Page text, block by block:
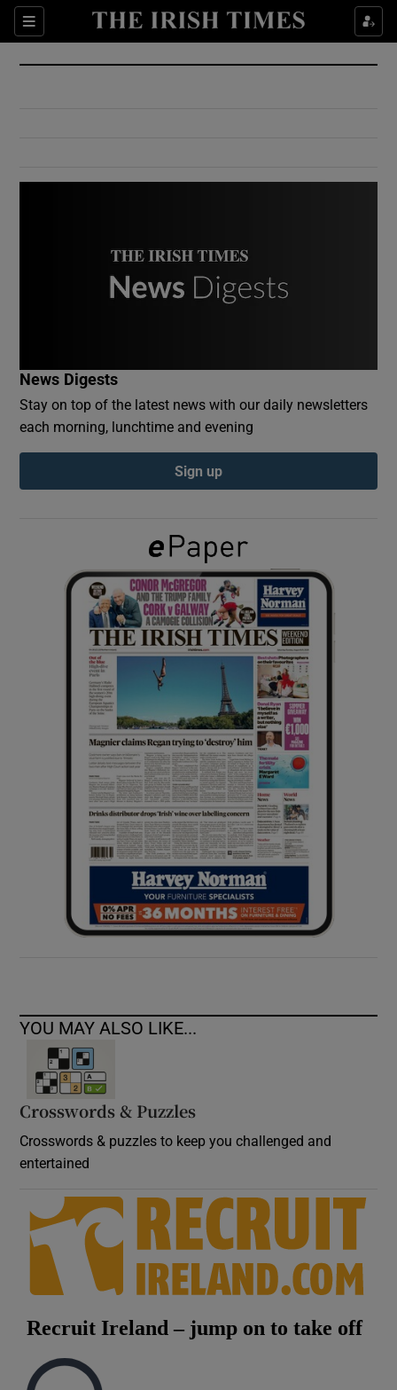
Sections
Show Culture sub sections
Show Environment sub sections
Show Podcasts sub sections
Show Gaeilge sub sections
Show History sub sections
Show Sponsored sub sections
News Digests
Stay on top of the latest news with our daily newsletters
each morning, lunchtime and evening
Sign up
YOU MAY ALSO LIKE...
Crosswords & Puzzles
Crosswords & puzzles to keep you challenged and
entertained